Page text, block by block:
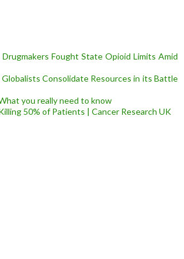
Fought State Opioid Limits Amid
Consolidate Resources in its Battle
you really need to know
50% of Patients | Cancer Research UK